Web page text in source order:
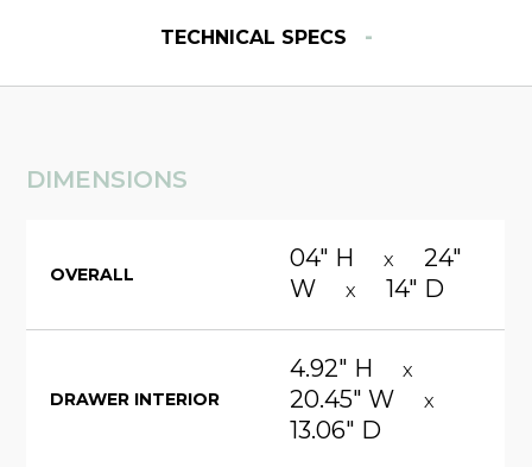
TECHNICAL SPECS -
DIMENSIONS
OVERALL
04" H X
24"
W
X 14" D
DRAWER INTERIOR
4.92" H X
20.45" W X
13.06" D